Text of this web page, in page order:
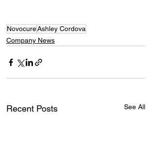
NovocureAshley Cordova
Company News
Recent Posts See All